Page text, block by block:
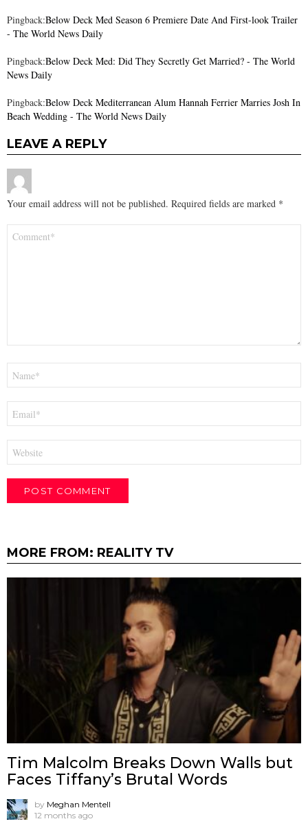
Pingback:Below Deck Med Season 6 Premiere Date And First-look Trailer
- The World News Daily
Pingback:Below Deck Med: Did They Secretly Get Married? - The World
News Daily
Pingback:Below Deck Mediterranean Alum Hannah Ferrier Marries Josh In
Beach Wedding - The World News Daily
LEAVE A REPLY
Your email address will not be published. Required fields are marked *
MORE FROM: REALITY TV
Tim Malcolm Breaks Down Walls but
Faces Tiffany’s Brutal Words
by Meghan Mentell
12 months ago